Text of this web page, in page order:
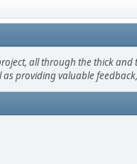
all through the thick
providing valuable